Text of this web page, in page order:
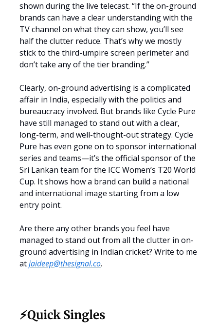
shown during the live telecast. “If the on-ground
brands can have a clear understanding with the
TV channel on what they can show, you’ll see
half the clutter reduce. That’s why we mostly
stick to the third-umpire screen perimeter and
don’t take any of the tier branding.”
Clearly, on-ground advertising is a complicated
affair in India, especially with the politics and
bureaucracy involved. But brands like Cycle Pure
have still managed to stand out with a clear,
long-term, and well-thought-out strategy. Cycle
Pure has even gone on to sponsor international
series and teams—it’s the official sponsor of the
Sri Lankan team for the ICC Women’s T20 World
Cup. It shows how a brand can build a national
and international image starting from a low
entry point.
Are there any other brands you feel have
managed to stand out from all the clutter in on-
ground advertising in Indian cricket? Write to me
atjaideep@thesignal.co.
⚡️Quick Singles